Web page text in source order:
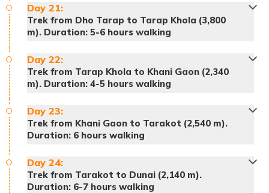
Accommodation:
Meals:Breakfast, lunch and dinner
Meals:
Accommodation:Tented Camp
Breakfast, lunch and dinner
Day 21:
Trek from Dho Tarap to Tarap Khola (3,800
m). Duration: 5-6 hours walking
Day 22:
Trek from Tarap Khola to Khani Gaon (2,340
m). Duration: 4-5 hours walking
Day 23:
Trek from Khani Gaon to Tarakot (2,540 m).
Duration: 6 hours walking
Day 24:
Trek from Tarakot to Dunai (2,140 m).
Duration: 6-7 hours walking